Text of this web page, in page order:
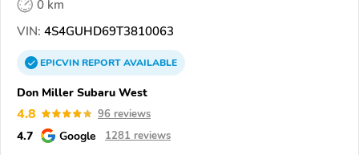
0 km
VIN: 4S4GUHD69T3810063
EPICVINREPORTAVAILABLE
Don Miller Subaru West
4.8 96 reviews
4.7 Google 1281 reviews